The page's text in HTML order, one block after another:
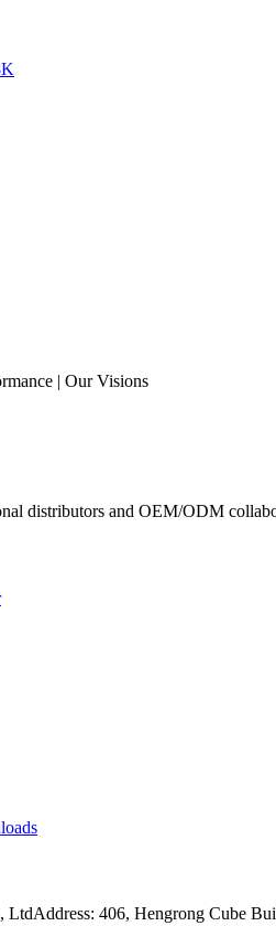
| Our Visions
distributors and OEM/ODM
LtdAddress: 406, Hengrong Cube